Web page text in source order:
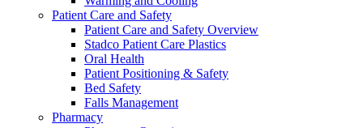
Patient Care and Safety
Patient Care and Safety Overview
Stadco Patient Care Plastics
Oral Health
Patient Positioning & Safety
Bed Safety
Falls Management
Pharmacy